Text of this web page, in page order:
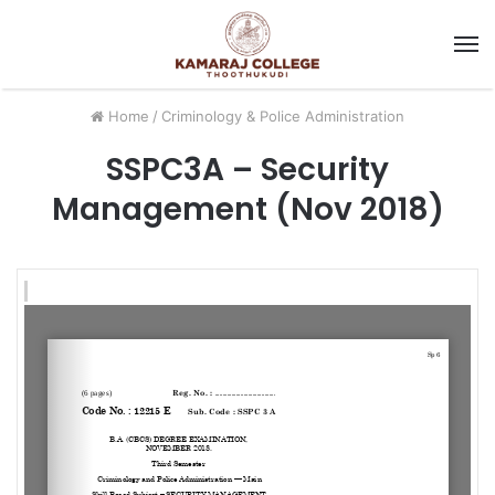
Home / Criminology & Police Administration
SSPC3A – Security
Management (Nov 2018)